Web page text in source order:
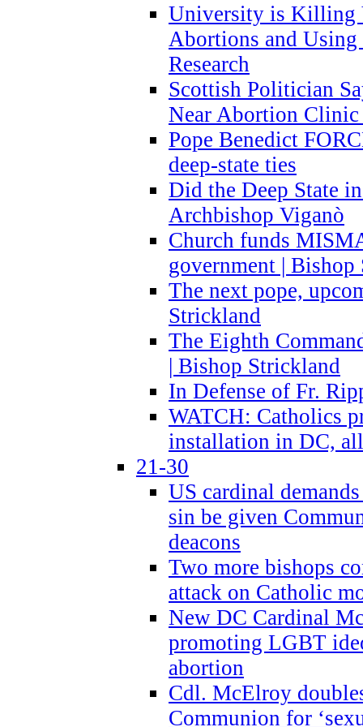
University is Killing
Abortions and
Research
Scottish Politician
Near Abortion
Pope Benedict
deep-state ties
Did the Deep State
Archbishop Viganò
Church funds
government |
The next pope,
Strickland
The Eighth
| Bishop Strickland
In Defense of Fr.
WATCH: Catholics
installation in DC,
21-30
US cardinal
sin be given
deacons
Two more bishops
attack on Catholic
New DC Cardinal
promoting LGBT
abortion
Cdl. McElroy
Communion for